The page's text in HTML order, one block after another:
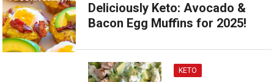
Deliciously Keto: Avocado &
Bacon Egg Muffins for 2025!
KETO